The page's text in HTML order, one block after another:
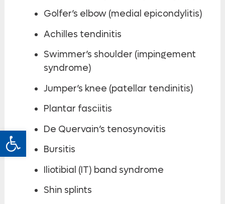
Open toolbar
Golfer’s elbow (medial epicondylitis)
Achilles tendinitis
Swimmer’s shoulder (impingement
syndrome)
Jumper’s knee (patellar tendinitis)
Plantar fasciitis
De Quervain’s tenosynovitis
Bursitis
Iliotibial (IT) band syndrome
Shin splints